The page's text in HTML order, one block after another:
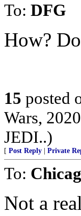
To: DFG
How?
15 posted
Wars,
JEDI..)
[ Post Reply Private
To:
Not a